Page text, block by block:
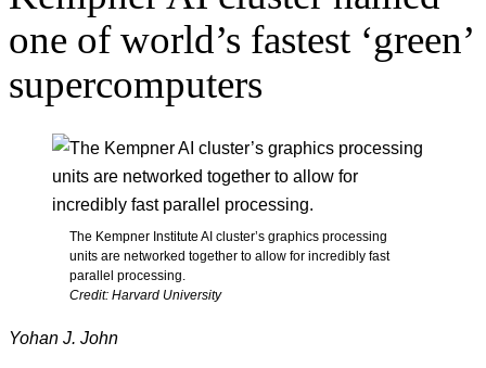
one of world’s fastest ‘green’
supercomputers
The Kempner Institute AI cluster’s graphics processing
units are networked together to allow for incredibly fast
parallel processing.
Credit: Harvard University
Yohan J. John